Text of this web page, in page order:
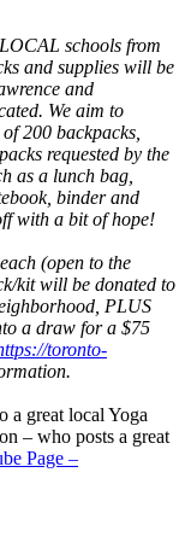
schools from
and supplies will be
and
We aim to
200 backpacks,
requested by the
as a lunch bag,
binder and
with a bit of hope!
(open to the
kit will be donated to
PLUS
a draw for a $75
toronto-
a great local Yoga
– who posts a great
Page –